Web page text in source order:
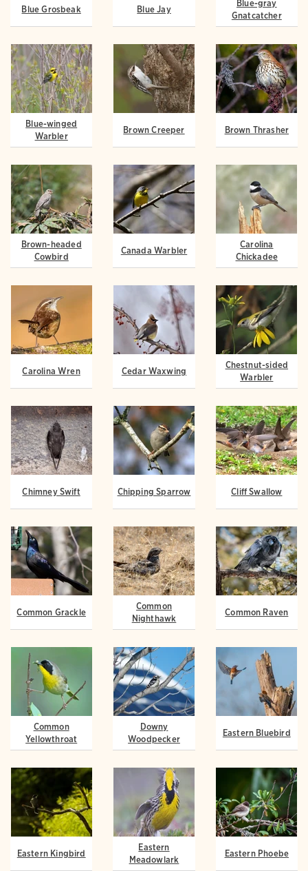
Blue Grosbeak Blue Jay
Blue-gray
Gnatcatcher
Blue-winged
Warbler
Brown Creeper Brown Thrasher
Brown-headed
Cowbird
Canada Warbler
Carolina
Chickadee
Carolina Wren Cedar Waxwing
Chestnut-sided
Warbler
Chimney Swift Chipping Sparrow Cliff Swallow
Common Grackle
Common
Nighthawk
Common Raven
Common
Yellowthroat
Downy
Woodpecker
Eastern Bluebird
Eastern Kingbird
Eastern
Meadowlark
Eastern Phoebe